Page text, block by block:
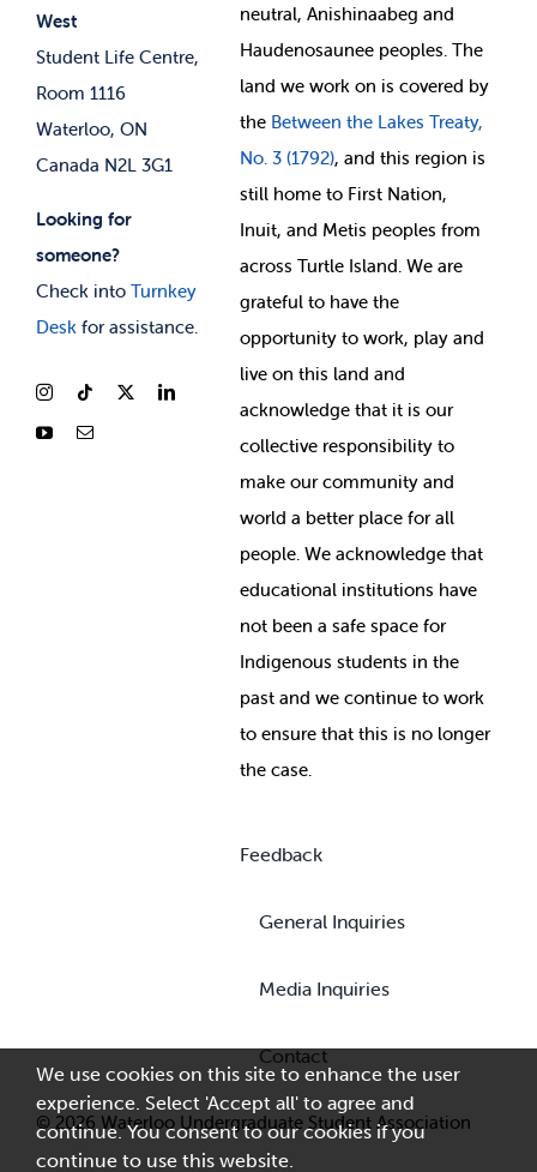
West
Student Life Centre,
Room 1116
Waterloo, ON
Canada N2L 3G1
Looking for
someone?
Check into Turnkey
Deskfor assistance.
News & Updates
neutral, Anishinaabeg and
Haudenosaunee peoples. The
land we work on is covered by
the Between the Lakes Treaty,
No. 3 (1792), and this region is
still home to First Nation,
Inuit, and Metis peoples from
across Turtle Island. We are
grateful to have the
opportunity to work, play and
live on this land and
acknowledge that it is our
collective responsibility to
make our community and
world a better place for all
people. We acknowledge that
educational institutions have
not been a safe space for
Indigenous students in the
past and we continue to work
to ensure that this is no longer
the case.
Feedback
General Inquiries
Media Inquiries
Contact
© 2026 Waterloo Undergraduate Student Association
We use cookies on this site to enhance the user
experience. Select 'Accept all' to agree and
continue. You consent to our cookies if you
continue to use this website.